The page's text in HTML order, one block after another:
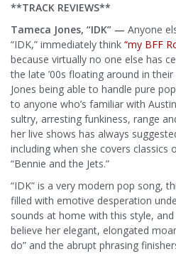
**TRACK REVIEWS**
Tameca Jones, “IDK” — Anyone
“IDK,” immediately think “my BFF
because virtually no one else has
the late ’00s floating around in
Jones being able to handle pure
to anyone who’s familiar with
sultry, arresting funkiness, range
her live shows has always
including when she covers classics
“Bennie and the Jets.”
“IDK” is a very modern pop song,
filled with emotive desperation
sounds at home with this style,
believe her elegant, elongated
do” and the abrupt phrasing